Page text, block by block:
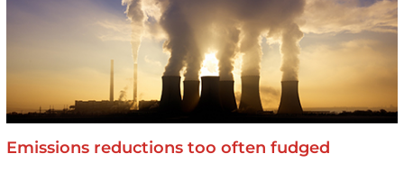
Emissions reductions too often fudged